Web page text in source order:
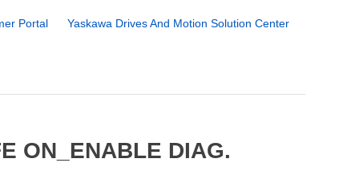
Portal Yaskawa Drives And Motion Solution Center
ON_ENABLE DIAG.